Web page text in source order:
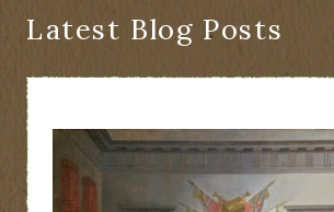
Latest Blog Posts